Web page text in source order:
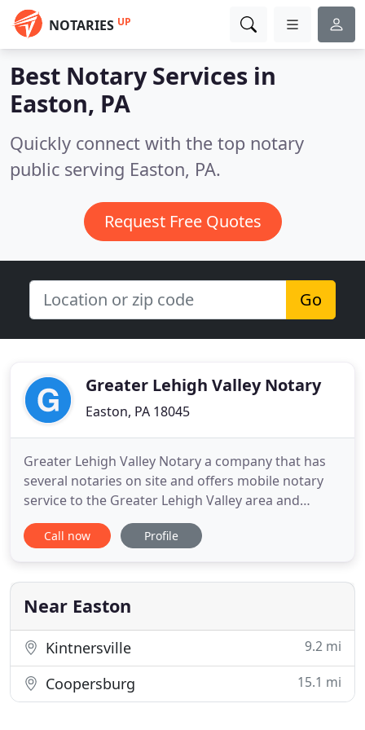
NOTARIES UP
Best Notary Services in
Easton, PA
Quickly connect with the top notary
public serving Easton, PA.
Request Free Quotes
Go
Greater Lehigh Valley Notary
Easton, PA 18045
Greater Lehigh Valley Notary a company that has
several notaries on site and offers mobile notary
service to the Greater Lehigh Valley area and
beyond. Monica is a superb closing agent and I
would highly recommend you continue utilizing
rendering the signing process a bit more
expeditious without the
Call now Profile
Near Easton
Kintnersville 9.2 mi
Coopersburg 15.1 mi